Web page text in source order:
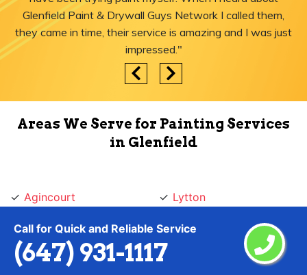
Call for Quick and Reliable Service
(647) 931-1117
Glenfield Paint & Drywall Guys Network I called them,
they came in time, their service is amazing and I was just
impressed."
Areas We Serve for Painting Services
in Glenfield
Agincourt
Albion Islington Square
Alderwood
Amesbury
Lytton
Maple Leaf